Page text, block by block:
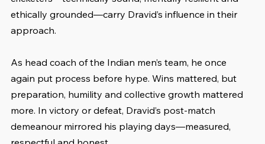
ethically grounded—carry Dravid’s influence in their
approach.
As head coach of the Indian men’s team, he once
again put process before hype. Wins mattered, but
preparation, humility and collective growth mattered
more. In victory or defeat, Dravid’s post-match
demeanour mirrored his playing days—measured,